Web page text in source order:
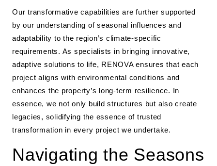
Our transformative capabilities are further supported
by our understanding of seasonal influences and
adaptability to the region’s climate-specific
requirements. As specialists in bringing innovative,
adaptive solutions to life, RENOVA ensures that each
project aligns with environmental conditions and
enhances the property’s long-term resilience. In
essence, we not only build structures but also create
legacies, solidifying the essence of trusted
transformation in every project we undertake.
Navigating the Seasons